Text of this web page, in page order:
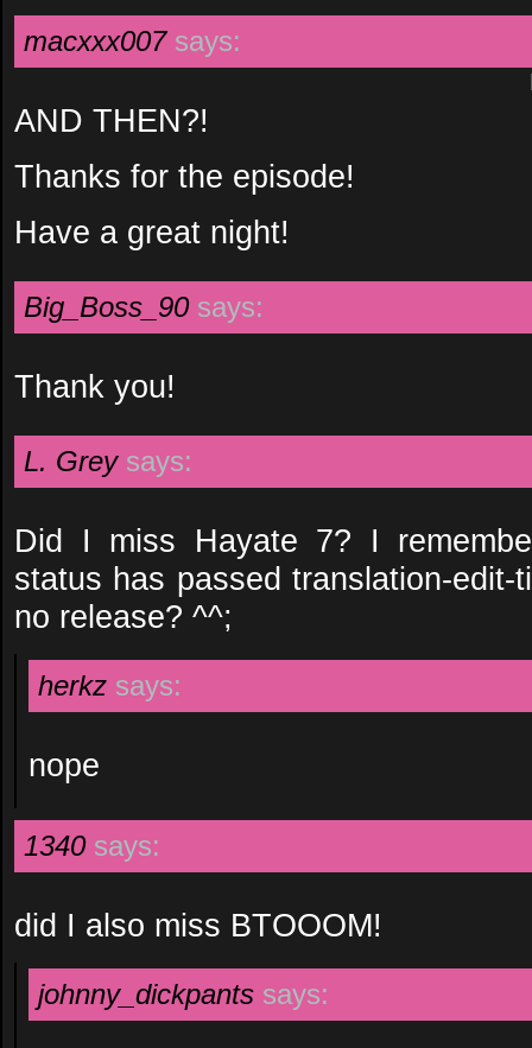
macxxx007 says:
AND THEN?!
Thanks for the episode!
Have a great night!
Big_Boss_90 says:
Thank you!
L. Grey says:
Did I miss Hayate 7? I
status has passed translation-edit-
no release? ^^;
herkz says:
nope
1340 says:
did I also miss BTOOOM!
johnny_dickpants says: